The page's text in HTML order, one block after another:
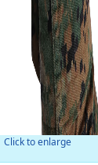
Click to enlarge